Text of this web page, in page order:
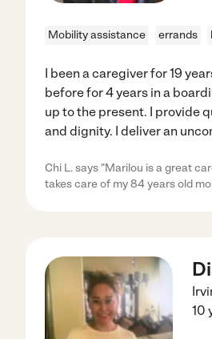
Mobility assistance errands
I been a caregiver for 19
before for 4 years in a
up to the present. I provide
and dignity. I deliver an
Chi L. says "Marilou is a great
takes care of my 84 years old
10